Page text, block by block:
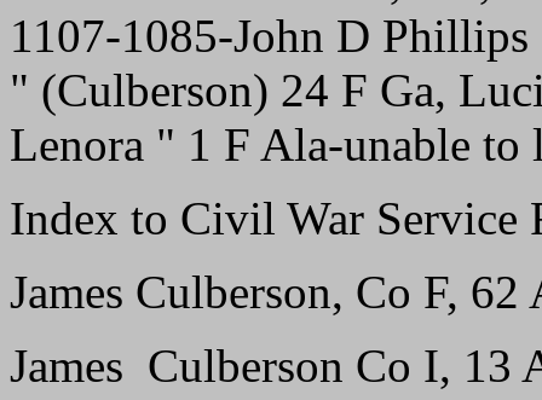
1107-1085-John D
" (Culberson) 24 F Ga,
Lenora " 1 F Ala-unable
Index to Civil War Service
James Culberson, Co F,
James Culberson Co I, 13